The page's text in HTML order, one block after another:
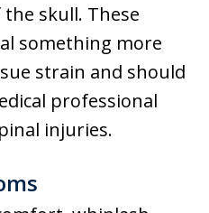
skull. These
something more
strain and should
professional
injuries.